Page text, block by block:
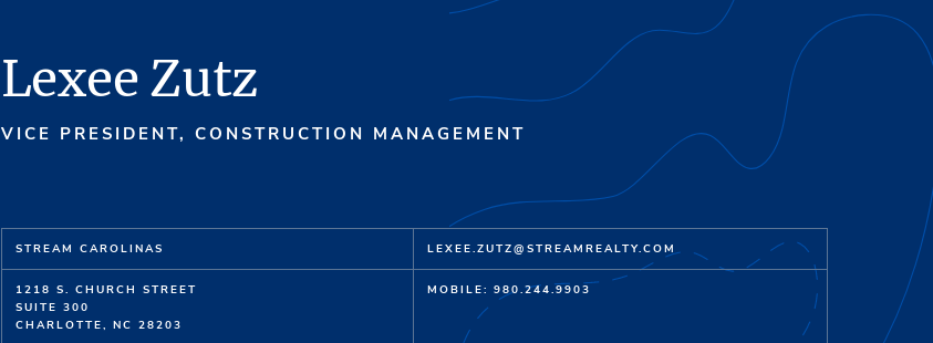
Lexee Zutz
VICE PRESIDENT, CONSTRUCTION MANAGEMENT
STREAM CAROLINAS
1218 S. CHURCH STREET
SUITE 300
CHARLOTTE, NC 28203
LEXEE.ZUTZ@STREAMREALTY.COM
MOBILE: 980.244.9903